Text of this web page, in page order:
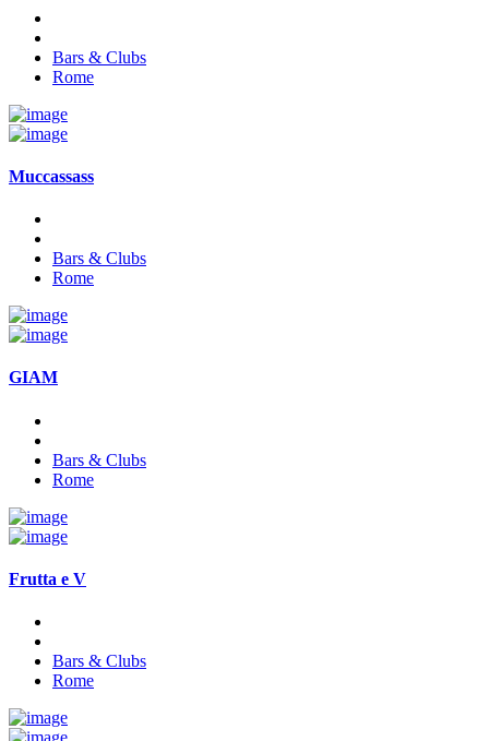
Bars & Clubs
Rome
Muccassass
Bars & Clubs
Rome
GIAM
Bars & Clubs
Rome
Frutta e V
Bars & Clubs
Rome